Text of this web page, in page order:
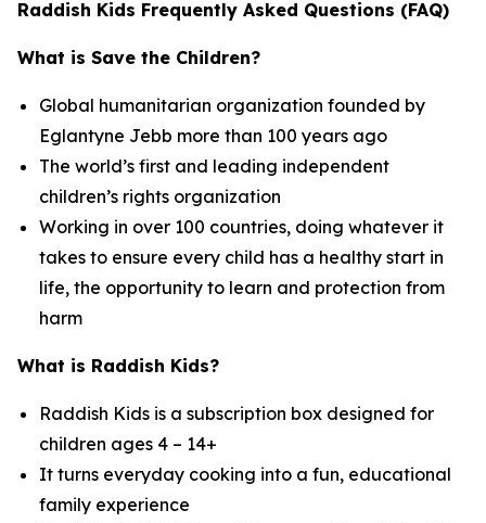
Raddish Kids Frequently Asked Questions (FAQ)
What is Save the Children?
Global humanitarian organization founded by
Eglantyne Jebb more than 100 years ago
The world’s first and leading independent
children’s rights organization
Working in over 100 countries, doing whatever it
takes to ensure every child has a healthy start in
life, the opportunity to learn and protection from
harm
What is Raddish Kids?
Raddish Kids is a subscription box designed for
children ages 4 – 14+
It turns everyday cooking into a fun, educational
family experience